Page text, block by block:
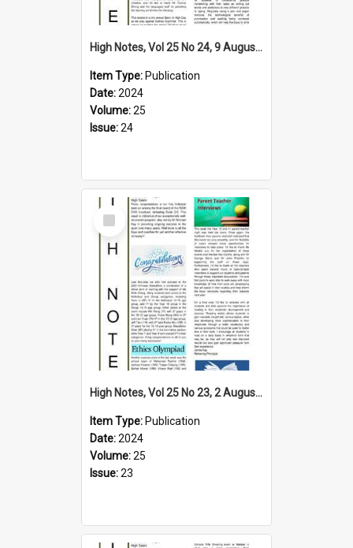
High Notes, Vol 25 No 24, 9 August 2024
Item Type: Publication
Date:2024
Volume:25
Issue:24
Select
Item
High Notes, Vol 25 No 23, 2 August 2024
Item Type: Publication
Date:2024
Volume:25
Issue:23